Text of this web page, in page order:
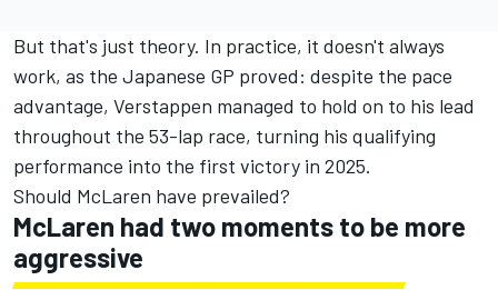
But that's just theory. In practice, it doesn't always
work, as the Japanese GP proved: despite the pace
advantage, Verstappen managed to hold on to his lead
throughout the 53-lap race, turning his qualifying
performance into the first victory in 2025.
Should McLaren have prevailed?
McLaren had two moments to be more
aggressive